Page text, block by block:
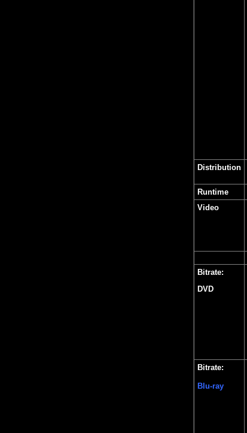
Distribution
Runtime
Video
Bitrate:
DVD
Bitrate:
Blu-ray